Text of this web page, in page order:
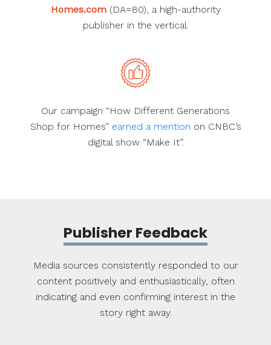
Homes.com(DA=80), a high-authority
publisher in the vertical.
Our campaign “How Different Generations
Shop for Homes” earned a mention on CNBC’s
digital show “Make It”.
Publisher Feedback
Media sources consistently responded to our
content positively and enthusiastically, often
indicating and even confirming interest in the
story right away.